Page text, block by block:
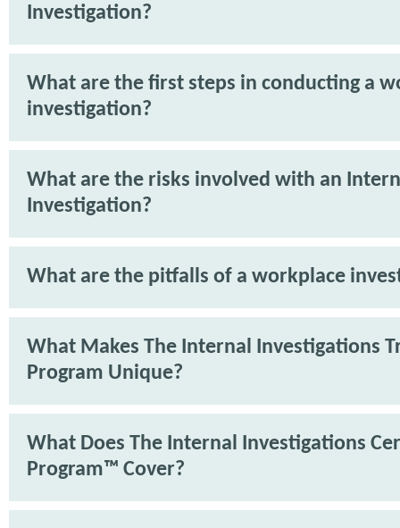
Investigation?
What are the first steps in conducting a
investigation?
What are the risks involved with an
Investigation?
What are the pitfalls of a workplace
What Makes The Internal Investigations
Program Unique?
What Does The Internal Investigations
Program™ Cover?